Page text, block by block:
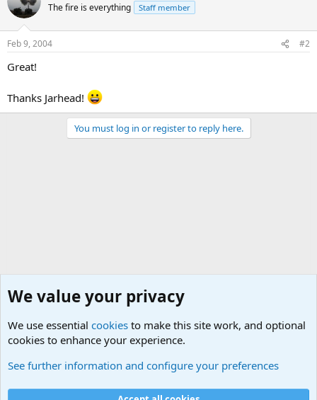
The fire is everything Staff member
Feb 9, 2004 #2
Great!
Thanks Jarhead!
You must log in or register to reply here.
Cookies
We value your privacy
We use essential cookies to make this site work, and optional
cookies to enhance your experience.
See further information and configure your preferences